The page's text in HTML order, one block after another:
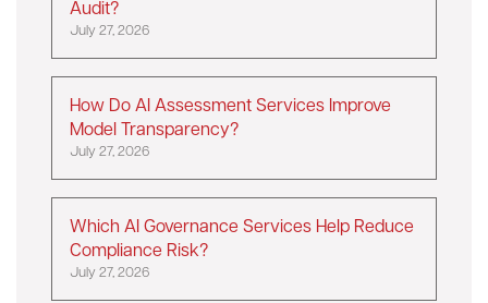
Audit?
July 27, 2026
How Do AI Assessment Services Improve
Model Transparency?
July 27, 2026
Which AI Governance Services Help Reduce
Compliance Risk?
July 27, 2026